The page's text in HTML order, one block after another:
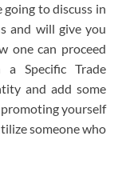
to discuss in
and will give you
one can proceed
Specific Trade
and add some
yourself
someone who